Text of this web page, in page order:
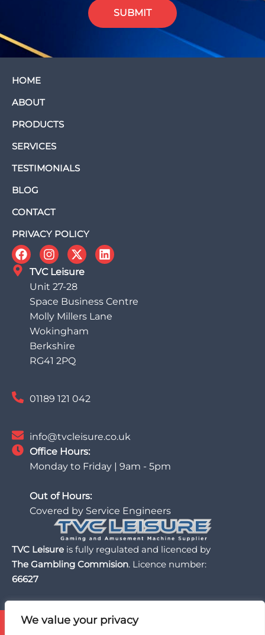
We value your privacy
SUBMIT
HOME
ABOUT
PRODUCTS
SERVICES
TESTIMONIALS
BLOG
CONTACT
PRIVACY POLICY
TVC Leisure
Unit 27-28
Space Business Centre
Molly Millers Lane
Wokingham
Berkshire
RG41 2PQ
01189 121 042
info@tvcleisure.co.uk
Office Hours:
Monday to Friday | 9am - 5pm
Out of Hours:
Covered by Service Engineers
TVC Leisure is fully regulated and licenced by
The Gambling Commision. Licence number:
66627
TVC Leisure is licensed and regulated by the UK Gambling